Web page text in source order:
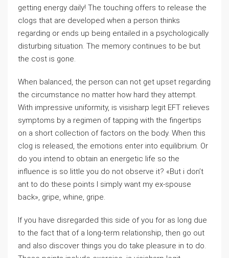
getting energy daily! The touching offers to release the
clogs that are developed when a person thinks
regarding or ends up being entailed in a psychologically
disturbing situation. The memory continues to be but
the cost is gone.
When balanced, the person can not get upset regarding
the circumstance no matter how hard they attempt.
With impressive uniformity, is visisharp legit EFT relieves
symptoms by a regimen of tapping with the fingertips
on a short collection of factors on the body. When this
clog is released, the emotions enter into equilibrium. Or
do you intend to obtain an energetic life so the
influence is so little you do not observe it? «But i don’t
ant to do these points I simply want my ex-spouse
back», gripe, whine, gripe.
If you have disregarded this side of you for as long due
to the fact that of a long-term relationship, then go out
and also discover things you do take pleasure in to do.